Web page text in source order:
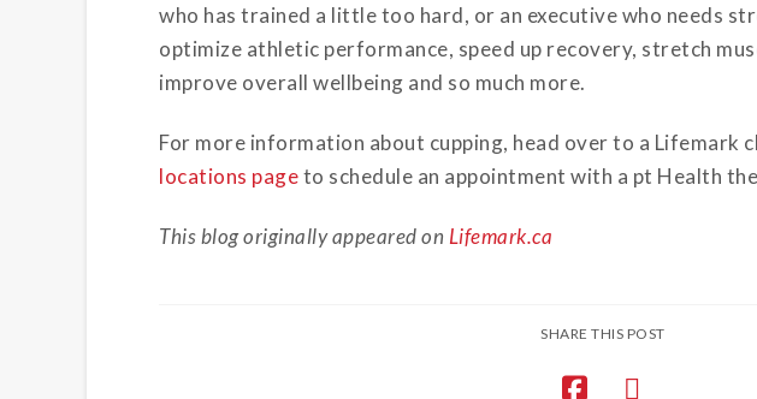
who has trained a little too hard, or an executive who needs
optimize athletic performance, speed up recovery, stretch
improve overall wellbeing and so much more.
For more information about cupping, head over to a Lifemark
locations pageto schedule an appointment with a pt Health
This blog originally appeared on Lifemark.ca
SHARE THIS POST